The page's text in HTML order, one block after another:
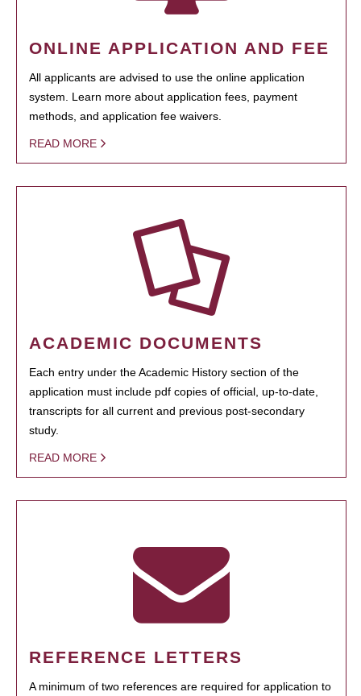
ONLINE APPLICATION AND FEE
All applicants are advised to use the online application
system. Learn more about application fees, payment
methods, and application fee waivers.
READ MORE
ACADEMIC DOCUMENTS
Each entry under the Academic History section of the
application must include pdf copies of official, up-to-date,
transcripts for all current and previous post-secondary
study.
READ MORE
REFERENCE LETTERS
A minimum of two references are required for application to